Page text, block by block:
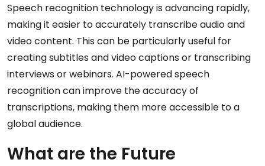
Speech recognition technology is advancing rapidly,
making it easier to accurately transcribe audio and
video content. This can be particularly useful for
creating subtitles and video captions or transcribing
interviews or webinars. AI-powered speech
recognition can improve the accuracy of
transcriptions, making them more accessible to a
global audience.
What are the Future